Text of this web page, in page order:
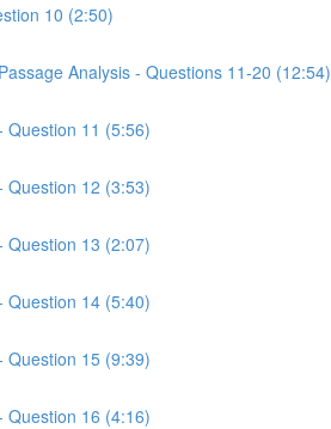
10 (2:50)
Analysis - Questions 11-20 (12:54)
Question 11 (5:56)
Question 12 (3:53)
Question 13 (2:07)
Question 14 (5:40)
Question 15 (9:39)
Question 16 (4:16)